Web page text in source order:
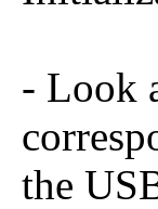
- Look
the